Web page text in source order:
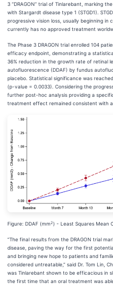
3 “DRAGON” trial of Tinlarebant, marking
with Stargardt disease type 1 (STGD1).
progressive vision loss, usually beginning in
currently has no approved treatment
The Phase 3 DRAGON trial enrolled 104
efficacy endpoint, demonstrating a
36% reduction in the growth rate of retinal
autofluorescence (DDAF) by fundus
placebo. Statistical significance was
(p-value = 0.0033). Considering the
further post-hoc analysis providing a
treatment effect remained consistent with a
Figure: DDAF (mm2) - Least Squares Mean
“The final results from the DRAGON trial
disease, paving the way for the first
and bringing new hope to patients and
considered untreatable,” said Dr. Tom Lin,
was Tinlarebant shown to be efficacious in
the first time that an oral treatment was